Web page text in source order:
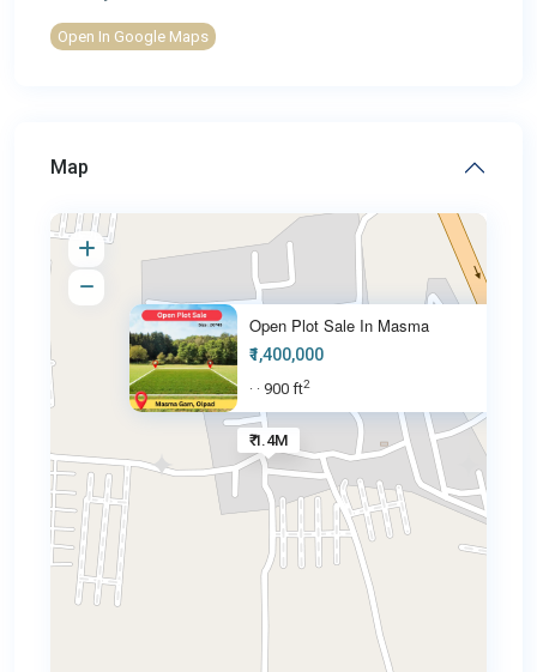
Open In Google Maps
Map
₹ 1.4M
Open Plot Sale In Masma
₹1,400,000
· · 900 ft2